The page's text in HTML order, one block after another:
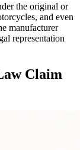
the original or
and even
manufacturer
representation
Claim